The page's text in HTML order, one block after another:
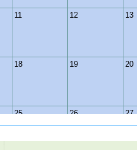
11 12 13
18 19 20
25 26 27